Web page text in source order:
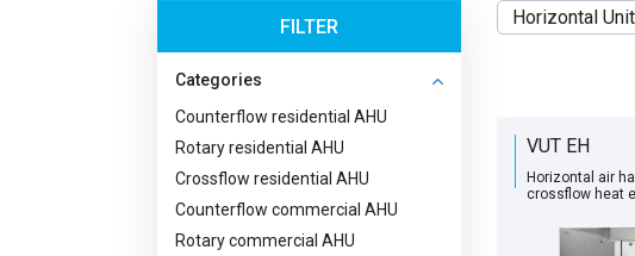
FILTER
Categories
Counterflow residential AHU
Rotary residential AHU
Crossflow residential AHU
Counterflow commercial AHU
Rotary commercial AHU
Horizontal
VUT EH
Horizontal air
сrossflow heat